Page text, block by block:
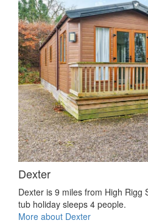
Dexter
Dexter is 9 miles from High Rigg
tub holiday sleeps 4 people.
More about Dexter